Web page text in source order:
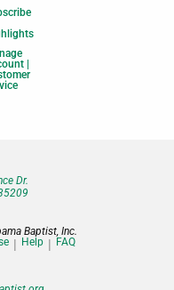
|
Dr.
Baptist, Inc.
Help FAQ